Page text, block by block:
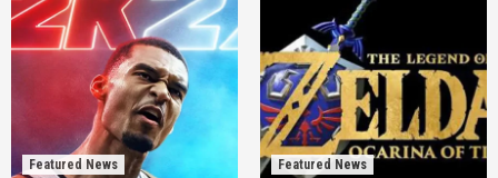
Featured News
Featured News